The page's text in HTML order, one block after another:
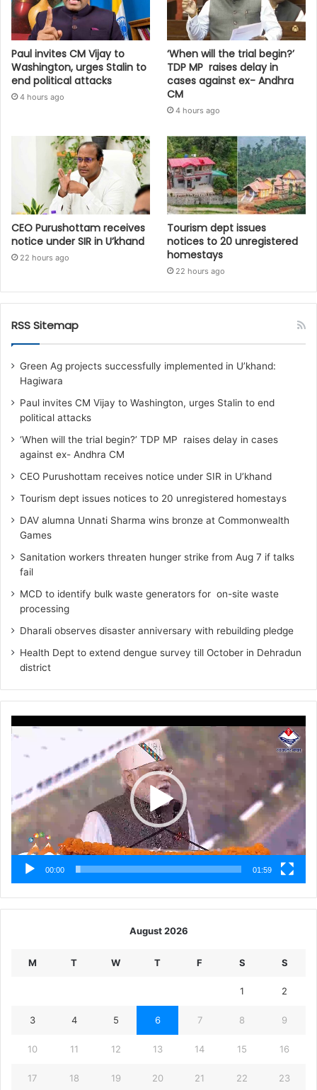
Paul invites CM Vijay to
Washington, urges Stalin to
end political attacks
4 hours ago
‘When will the trial begin?’
TDP MP raises delay in
cases against ex- Andhra
CM
4 hours ago
CEO Purushottam receives
notice under SIR in U’khand
22 hours ago
Tourism dept issues
notices to 20 unregistered
homestays
22 hours ago
RSS Sitemap
Green Ag projects successfully implemented in U’khand:
Hagiwara
Paul invites CM Vijay to Washington, urges Stalin to end
political attacks
‘When will the trial begin?’ TDP MP raises delay in cases
against ex- Andhra CM
CEO Purushottam receives notice under SIR in U’khand
Tourism dept issues notices to 20 unregistered homestays
DAV alumna Unnati Sharma wins bronze at Commonwealth
Games
Sanitation workers threaten hunger strike from Aug 7 if talks
fail
MCD to identify bulk waste generators for on-site waste
processing
Dharali observes disaster anniversary with rebuilding pledge
Health Dept to extend dengue survey till October in Dehradun
district
Player
00:00 01:59
August 2026
M T W T F S S
1 2
3 4 5 6 7 8 9
10 11 12 13 14 15 16
17 18 19 20 21 22 23